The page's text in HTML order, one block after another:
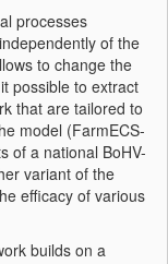
processes
of the
to change the
possible to extract
that are tailored to
model (FarmECS-
of a national BoHV-
variant of the
efficacy of various
builds on a